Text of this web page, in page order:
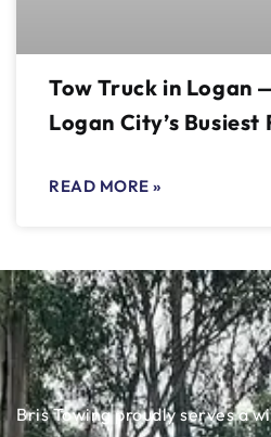
Tow Truck in Logan
Logan City’s Busiest
READ MORE »
Bris Towing proudly serves a